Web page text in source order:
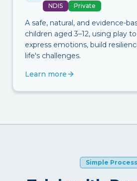
NDIS Private
A safe, natural, and evidence-
children aged 3–12, using play
express emotions, build
life's challenges.
Learn more
Simple Process